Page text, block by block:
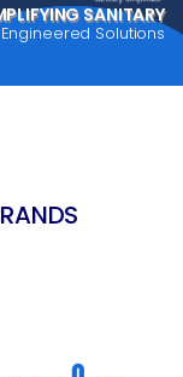
SANITARY
Solutions